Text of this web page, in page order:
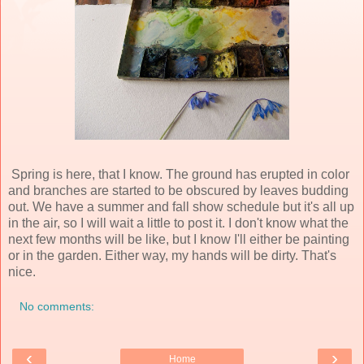
Spring is here, that I know. The ground has erupted in color
and branches are started to be obscured by leaves budding
out. We have a summer and fall show schedule but it's all up
in the air, so I will wait a little to post it. I don't know what the
next few months will be like, but I know I'll either be painting
or in the garden. Either way, my hands will be dirty. That's
nice.
No comments:
‹ ›
Home